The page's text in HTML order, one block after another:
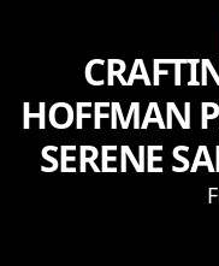
HOFFMAN
SERENE